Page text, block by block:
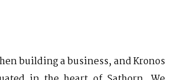
building a business, and Kronos